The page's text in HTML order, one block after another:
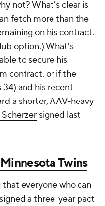
not? What's clear is
fetch more than the
on his contract.
option.) What's
to secure his
contract, or if the
and his recent
a shorter, AAV-heavy
signed last
Minnesota Twins
everyone who can
a three-year pact